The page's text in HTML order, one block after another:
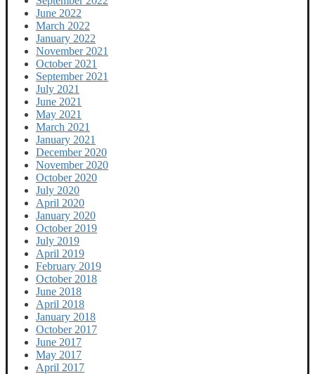
June 2022
March 2022
January 2022
November 2021
October 2021
September 2021
July 2021
June 2021
May 2021
March 2021
January 2021
December 2020
November 2020
October 2020
July 2020
April 2020
January 2020
October 2019
July 2019
April 2019
February 2019
October 2018
June 2018
April 2018
January 2018
October 2017
June 2017
May 2017
April 2017